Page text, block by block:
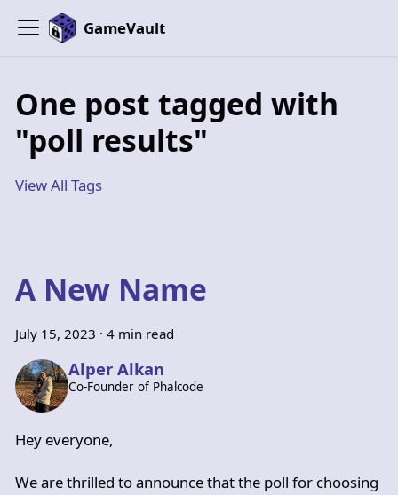
GameVault
One post tagged with
"poll results"
View All Tags
A New Name
July 15, 2023 · 4 min read
Alper Alkan
Co-Founder of Phalcode
Hey everyone,
We are thrilled to announce that the poll for choosing